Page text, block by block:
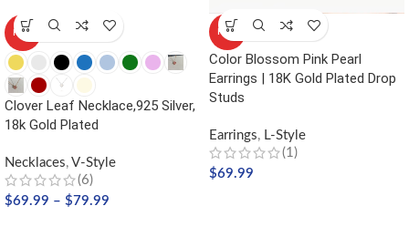
HOT
Clover Leaf Necklace,925 Silver,
18k Gold Plated
Necklaces, V-Style
(6)
$69.99 – $79.99
HOT
Color Blossom Pink Pearl
Earrings | 18K Gold Plated Drop
Studs
Earrings, L-Style
(1)
$69.99